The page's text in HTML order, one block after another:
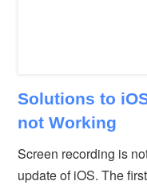
Solutions to
not Working
Screen recording is
update of iOS. The